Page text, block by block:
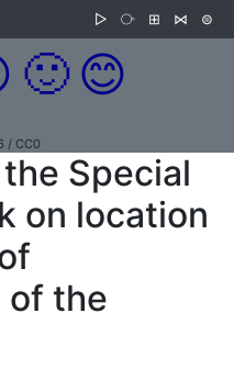
▷ ⧂ ⊞ ⋈ ⊜
🙂 😊
/ CC0
Special
on location
of the